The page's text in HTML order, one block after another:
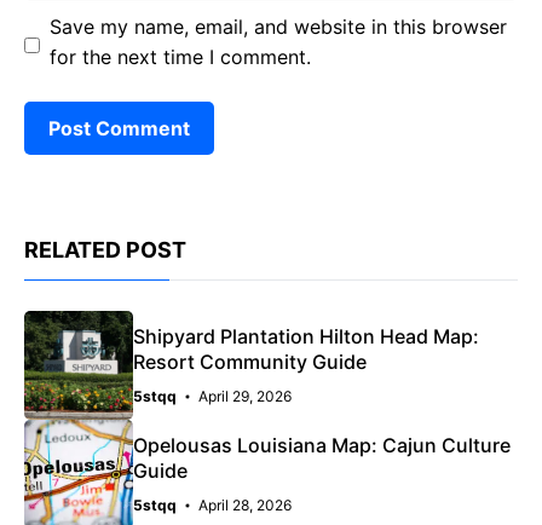
Save my name, email, and website in this browser
for the next time I comment.
RELATED POST
Shipyard Plantation Hilton Head Map:
Resort Community Guide
5stqq April 29, 2026
Opelousas Louisiana Map: Cajun Culture
Guide
5stqq April 28, 2026